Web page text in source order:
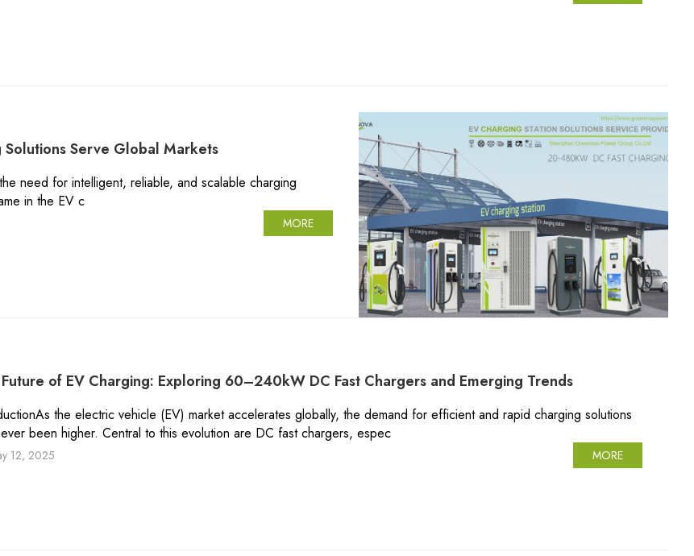
Serve Global Markets
need for intelligent, reliable, and scalable charging
in the EV c
MORE
of EV Charging: Exploring 60–240kW DC Fast Chargers and Emerging Trends
the electric vehicle (EV) market accelerates globally, the demand for efficient and rapid charging solutions
been higher. Central to this evolution are DC fast chargers, espec
12, 2025 MORE